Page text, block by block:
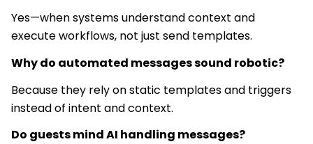
Yes—when systems understand context and
execute workflows, not just send templates.
Why do automated messages sound robotic?
Because they rely on static templates and triggers
instead of intent and context.
Do guests mind AI handling messages?